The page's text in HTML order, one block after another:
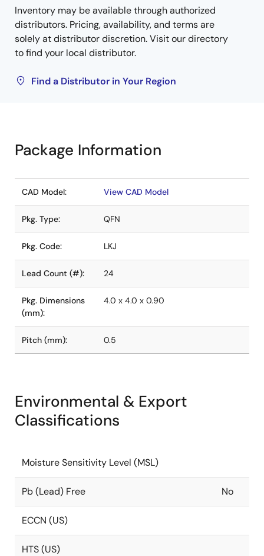
Inventory may be available through authorized
distributors. Pricing, availability, and terms are
solely at distributor discretion. Visit our directory
to find your local distributor.
Find a Distributor in Your Region
Package Information
CAD Model: View CAD Model
Pkg. Type: QFN
Pkg. Code: LKJ
Lead Count (#): 24
Pkg. Dimensions
(mm):
4.0 x 4.0 x 0.90
Pitch (mm): 0.5
Environmental & Export
Classifications
Moisture Sensitivity Level (MSL)
Pb (Lead) Free No
ECCN (US)
HTS (US)